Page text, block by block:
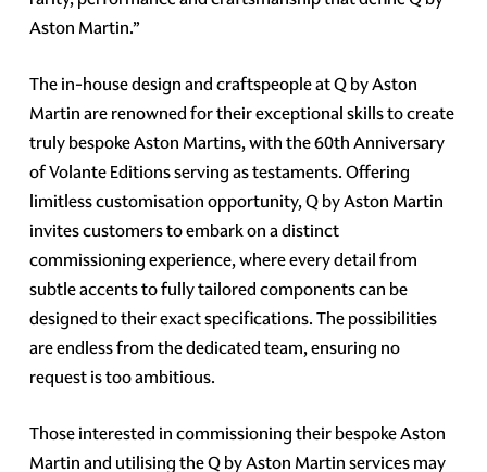
Aston Martin.”
The in-house design and craftspeople at Q by Aston
Martin are renowned for their exceptional skills to create
truly bespoke Aston Martins, with the 60th Anniversary
of Volante Editions serving as testaments. Offering
limitless customisation opportunity, Q by Aston Martin
invites customers to embark on a distinct
commissioning experience, where every detail from
subtle accents to fully tailored components can be
designed to their exact specifications. The possibilities
are endless from the dedicated team, ensuring no
request is too ambitious.
Those interested in commissioning their bespoke Aston
Martin and utilising the Q by Aston Martin services may